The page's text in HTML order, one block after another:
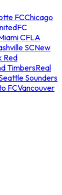
FCChicago
FC
CFLA
SCNew
Red
TimbersReal
Sounders
FCVancouver